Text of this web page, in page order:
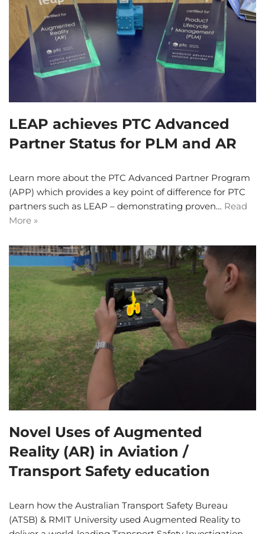
LEAP achieves PTC Advanced
Partner Status for PLM and AR
Learn more about the PTC Advanced Partner Program
(APP) which provides a key point of difference for PTC
partners such as LEAP – demonstrating proven… Read
More »
Novel Uses of Augmented
Reality (AR) in Aviation /
Transport Safety education
Learn how the Australian Transport Safety Bureau
(ATSB) & RMIT University used Augmented Reality to